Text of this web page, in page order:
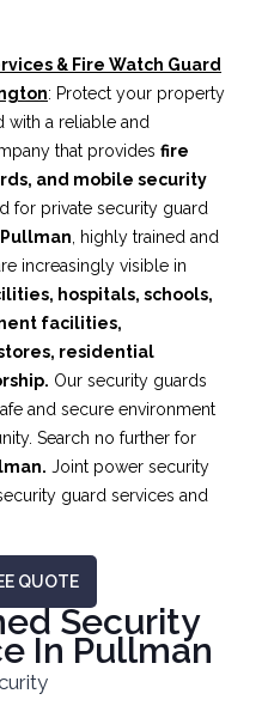
& Fire Watch Guard
: Protect your property
with a reliable and
that provides fire
and mobile security
for private security guard
Pullman , highly trained and
increasingly visible in
hospitals, schools,
facilities,
residential
Our security guards
and secure environment
Search no further for
Joint power security
guard services and
QUOTE
Security
In Pullman